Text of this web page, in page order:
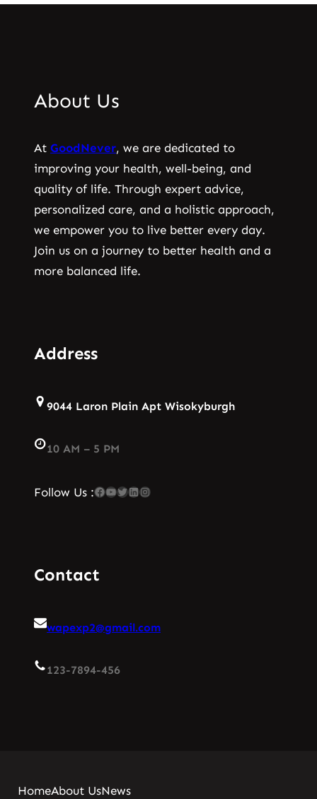
About Us
At GoodNever, we are dedicated to
improving your health, well-being, and
quality of life. Through expert advice,
personalized care, and a holistic approach,
we empower you to live better every day.
Join us on a journey to better health and a
more balanced life.
Address
9044 Laron Plain Apt Wisokyburgh
10 AM – 5 PM
Follow Us :Facebook YouTube Twitter LinkedIn Instagram
Contact
wapexp2@gmail.com
123-7894-456
HomeAbout UsNews